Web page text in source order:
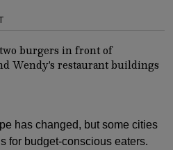
has changed, but some cities
for budget-conscious eaters.